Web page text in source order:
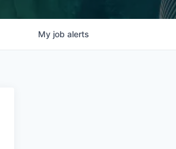
My job alerts